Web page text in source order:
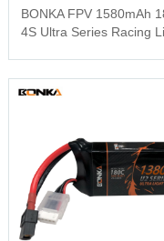
BONKA FPV 1580mAh
4S Ultra Series Racing